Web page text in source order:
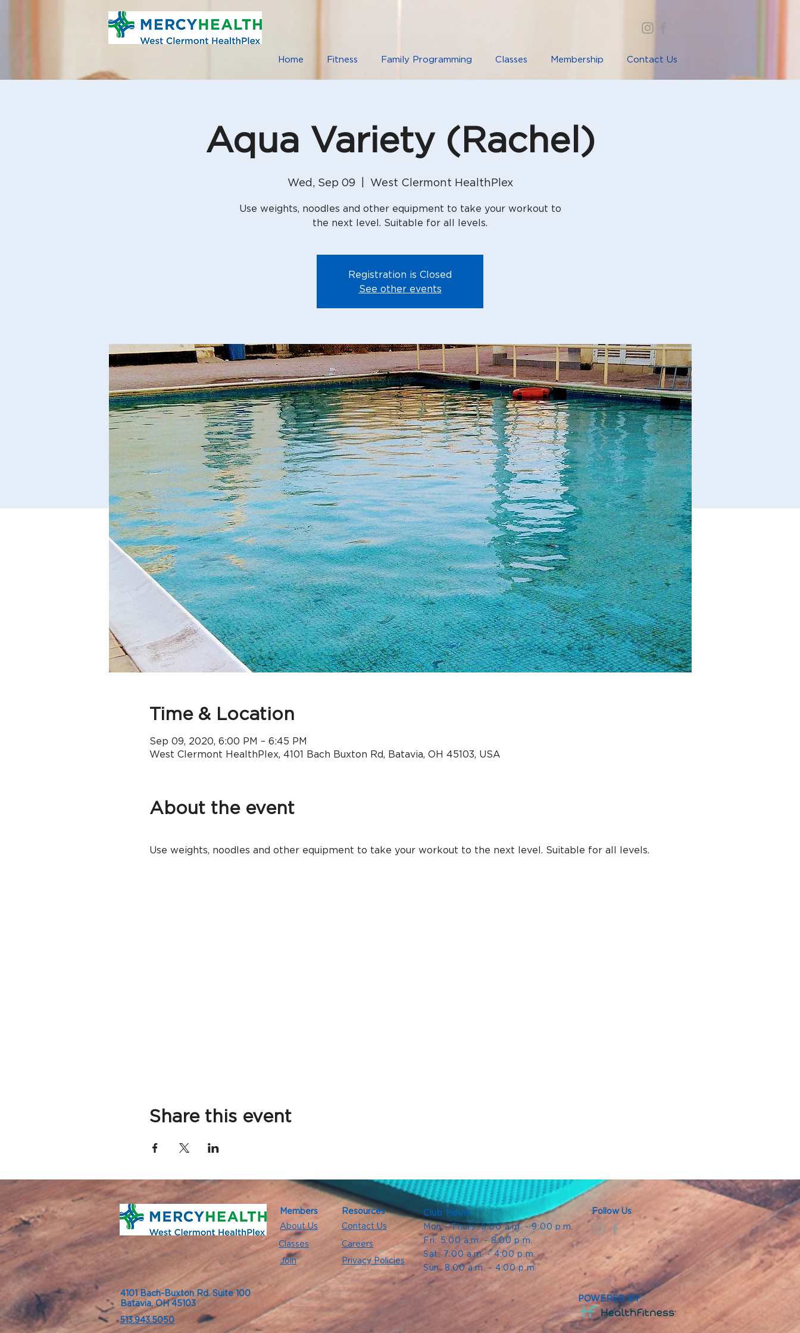
Home Fitness Family Programming Classes Membership Contact Us
Aqua Variety (Rachel)
Wed, Sep 09 West Clermont HealthPlex
Use weights, noodles and other equipment to take your workout to
the next level. Suitable for all levels.
Registration is Closed
See other events
Time & Location
Sep 09, 2020, 6:00 PM – 6:45 PM
West Clermont HealthPlex, 4101 Bach Buxton Rd, Batavia, OH 45103, USA
About the event
Use weights, noodles and other equipment to take your workout to the next level. Suitable for all levels.
Share this event
Members
About Us
Classes
Join
Resources
Contact Us
Careers
Privacy Policies
Club Hours
Mon - Thurs: 5:00 a.m. - 9:00 p.m.
Fri: 5:00 a.m. - 8:00 p.m.
Sat: 7:00 a.m. - 4:00 p.m.
Sun: 8:00 a.m. - 4:00 p.m.
Follow Us
4101 Bach-Buxton Rd. Suite 100
Batavia, OH 45103
513.943.5050
POWERED BY: